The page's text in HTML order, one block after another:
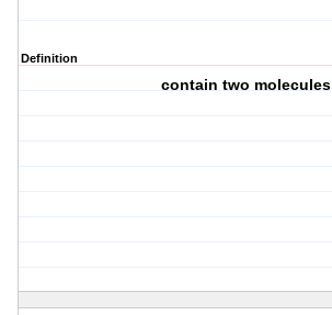
Definition
contain two molecules